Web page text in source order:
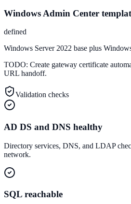
Windows Admin Center
defined
Windows Server 2022 base plus
TODO: Create gateway certificate
URL handoff.
Validation checks
AD DS and DNS healthy
Directory services, DNS, and LDAP
network.
SQL reachable